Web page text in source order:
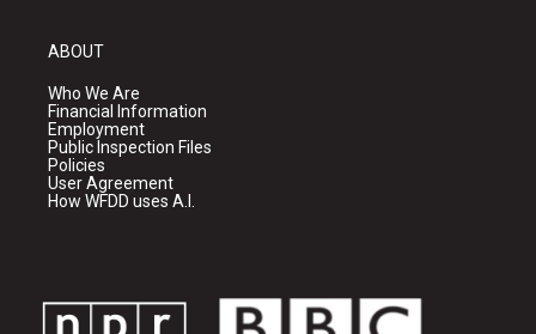
ABOUT
Who We Are
Financial Information
Employment
Public Inspection Files
Policies
User Agreement
How WFDD uses A.I.